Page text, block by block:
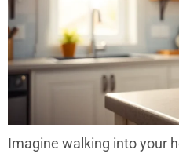
Imagine walking into your